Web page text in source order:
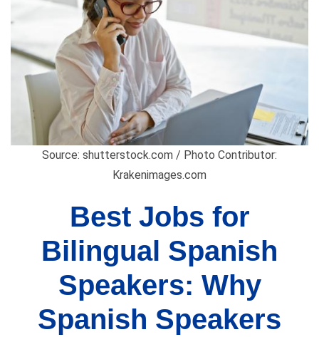
Source: shutterstock.com / Photo Contributor:
Krakenimages.com
Best Jobs for
Bilingual Spanish
Speakers: Why
Spanish Speakers